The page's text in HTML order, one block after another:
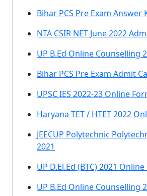
Bihar PCS Pre Exam Answer
NTA CSIR NET June 2022
UP B.Ed Online Counselling
Bihar PCS Pre Exam Admit
UPSC IES 2022-23 Online
Haryana TET / HTET 2022
JEECUP Polytechnic
2021
UP D.El.Ed (BTC) 2021
UP B.Ed Online Counselling